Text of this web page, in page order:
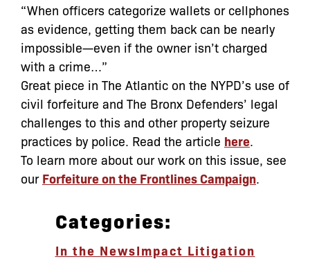
“When officers categorize wallets or cellphones
as evidence, getting them back can be nearly
impossible—even if the owner isn’t charged
with a crime…”
Great piece in The Atlantic on the NYPD’s use of
civil forfeiture and The Bronx Defenders’ legal
challenges to this and other property seizure
practices by police. Read the article here
To learn more about our work on this issue, see
our Forfeiture on the Frontlines Campaign
Categories:
In the NewsImpact Litigation